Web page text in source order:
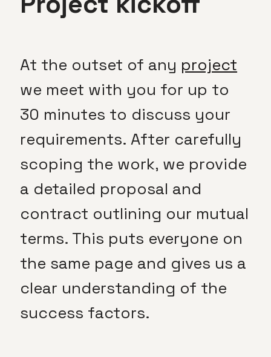
At the outset of any project
we meet with you for up to
30 minutes to discuss your
requirements. After carefully
scoping the work, we provide
a detailed proposal and
contract outlining our mutual
terms. This puts everyone on
the same page and gives us a
clear understanding of the
success factors.